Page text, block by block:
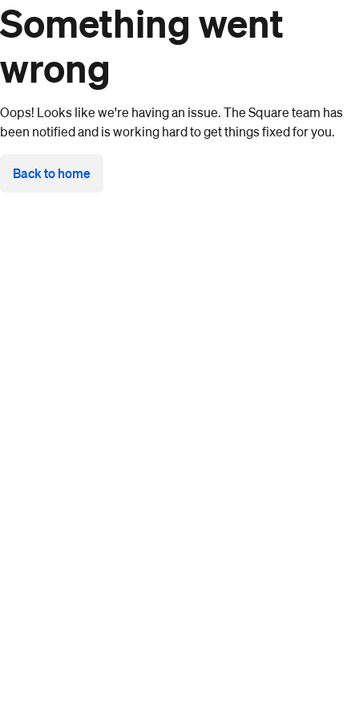
Something went
wrong
Oops! Looks like we're having an issue. The Square team has
been notified and is working hard to get things fixed for you.
Back to home